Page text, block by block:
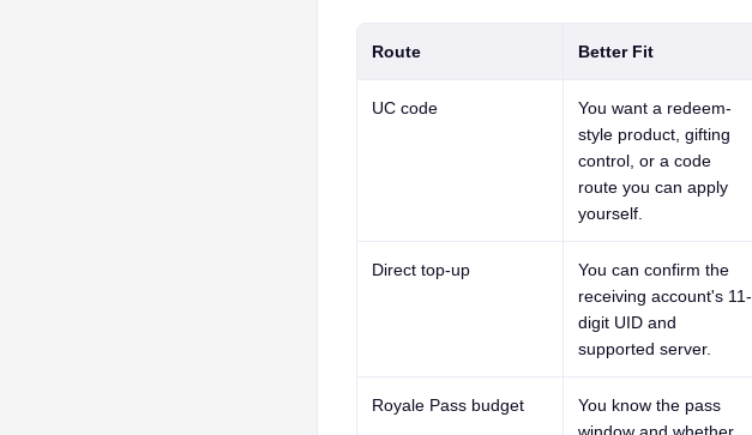
Route Better Fit
UC code
You want a redeem-
style product, gifting
control, or a code
route you can apply
yourself.
Direct top-up
You can confirm the
receiving account's 11-
digit UID and
supported server.
Royale Pass budget
You know the pass
window and whether